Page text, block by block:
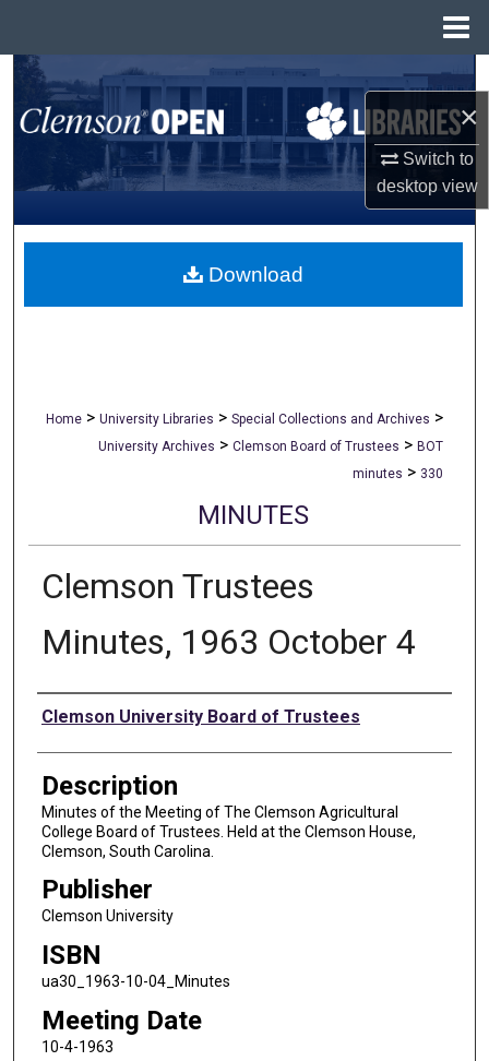
×
Switch to
desktopview
Search
Browse All Collections
My Account
About
Home > University Libraries > Special Collections and Archives >
University Archives > Clemson Board of Trustees > BOT
minutes > 330
MINUTES
Clemson Trustees
Minutes, 1963 October 4
Authors
Clemson University Board of Trustees
Description
Minutes of the Meeting of The Clemson Agricultural
College Board of Trustees. Held at the Clemson House,
Clemson, South Carolina.
Publisher
Clemson University
ISBN
ua30_1963-10-04_Minutes
Meeting Date
10-4-1963
Download